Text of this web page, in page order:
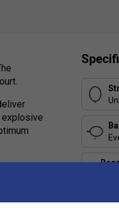
explosive
game
yours